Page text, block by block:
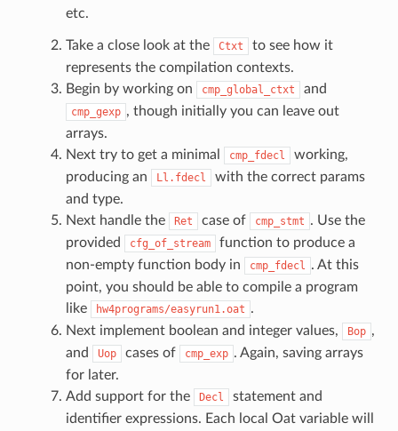
etc.
Take a close look at the Ctxt
to see how it
represents the compilation contexts.
Begin by working on
cmp_global_ctxt and
cmp_gexp , though initially you can leave out
arrays.
Next try to get a minimal
cmp_fdecl
working,
producing an
Ll.fdecl
with the correct params
and type.
Next handle the
Ret case of cmp_stmt . Use the
provided
cfg_of_stream
function to produce a
non-empty function body in
cmp_fdecl . At this
point, you should be able to compile a program
like
hw4programs/easyrun1.oat .
Next implement boolean and integer values,
Bop ,
and
Uop cases of cmp_exp . Again, saving arrays
for later.
Add support for the
Decl
statement and
identifier expressions. Each local Oat variable will